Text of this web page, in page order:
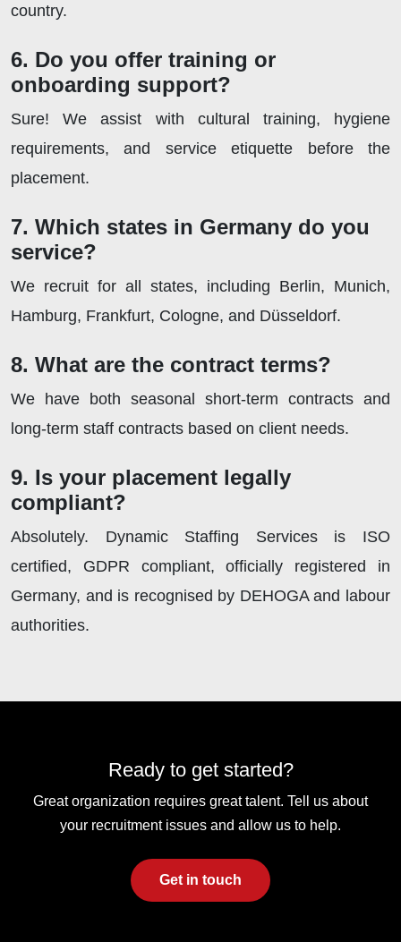
country.
6. Do you offer training or
onboarding support?
Sure! We assist with cultural training, hygiene
requirements, and service etiquette before the
placement.
7. Which states in Germany do you
service?
We recruit for all states, including Berlin, Munich,
Hamburg, Frankfurt, Cologne, and Düsseldorf.
8. What are the contract terms?
We have both seasonal short-term contracts and
long-term staff contracts based on client needs.
9. Is your placement legally
compliant?
Absolutely. Dynamic Staffing Services is ISO
certified, GDPR compliant, officially registered in
Germany, and is recognised by DEHOGA and labour
authorities.
Ready to get started?
Great organization requires great talent. Tell us about
your recruitment issues and allow us to help.
Get in touch